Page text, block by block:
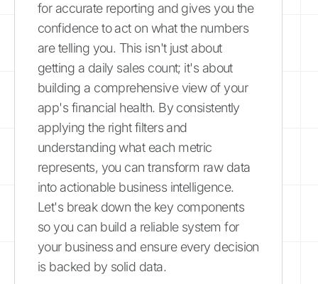
for accurate reporting and gives you the
confidence to act on what the numbers
are telling you. This isn't just about
getting a daily sales count; it's about
building a comprehensive view of your
app's financial health. By consistently
applying the right filters and
understanding what each metric
represents, you can transform raw data
into actionable business intelligence.
Let's break down the key components
so you can build a reliable system for
your business and ensure every decision
is backed by solid data.